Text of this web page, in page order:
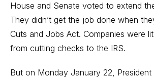
House and Senate voted to extend
They didn’t get the job done when
Cuts and Jobs Act. Companies were
from cutting checks to the IRS.
But on Monday January 22, President